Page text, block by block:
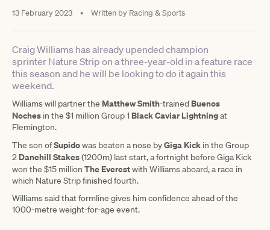
13 February 2023 • Written by Racing & Sports
Craig Williams has already upended champion
sprinter Nature Strip on a three-year-old in a feature race
this season and he will be looking to do it again this
weekend.
Williams will partner the Matthew Smith-trained Buenos
Noches in the $1 million Group 1 Black Caviar Lightningat
Flemington.
The son ofSupidowas beaten a nose byGiga Kick in the Group
2 Danehill Stakes(1200m) last start, a fortnight before Giga Kick
won the $15 million The Everestwith Williams aboard, a race in
which Nature Strip finished fourth.
Williams said that formline gives him confidence ahead of the
1000-metre weight-for-age event.